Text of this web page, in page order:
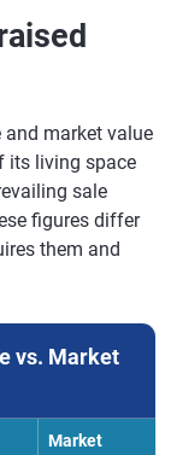
and market value
its living space
sale
figures differ
them and
vs. Market
Market